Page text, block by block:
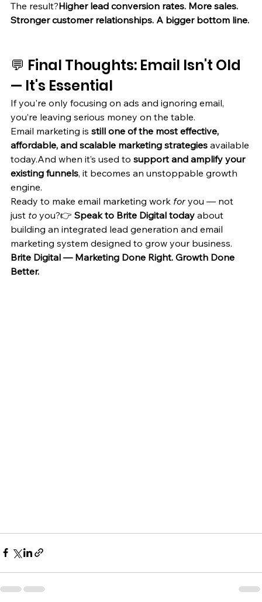
The result?Higher lead conversion rates. More sales.
Stronger customer relationships. A bigger bottom line.
💬 Final Thoughts: Email Isn't Old
— It's Essential
If you're only focusing on ads and ignoring email,
you’re leaving serious money on the table.
Email marketing is still one of the most effective,
affordable, and scalable marketing strategies available
today.And when it’s used to support and amplify your
existing funnels, it becomes an unstoppable growth
engine.
Ready to make email marketing work for you — not
just to you?👉 Speak to Brite Digital today about
building an integrated lead generation and email
marketing system designed to grow your business.
Brite Digital — Marketing Done Right. Growth Done
Better.